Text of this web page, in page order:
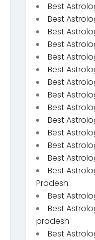
Best
Best
Best
Best
Best
Best
Best
Best
Best
Best
Best
Best
Best
Best
Pradesh
Best
Best
pradesh
Best